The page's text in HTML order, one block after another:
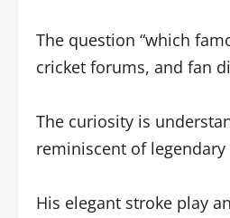
The question “which
cricket forums, and fan
The curiosity is
reminiscent of
His elegant stroke play